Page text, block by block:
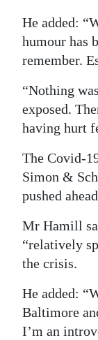
He added:
humour has
remember.
“Nothing
exposed.
having hurt
The Covid-
Simon &
pushed
Mr Hamill
“relatively
the crisis.
He added:
Baltimore
I’m an